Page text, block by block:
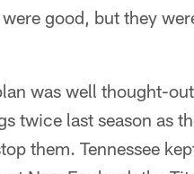
good, but they
was well thought-
twice last season as
them. Tennessee